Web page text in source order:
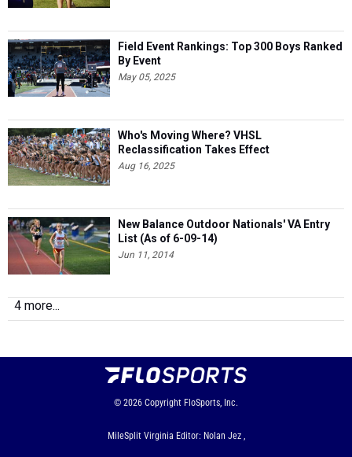
Field Event Rankings: Top 300 Boys Ranked
By Event
May 05, 2025
Who's Moving Where? VHSL
Reclassification Takes Effect
Aug 16, 2025
New Balance Outdoor Nationals' VA Entry
List (As of 6-09-14)
Jun 11, 2014
4 more...
© 2026 Copyright FloSports, Inc.
MileSplit Virginia Editor: Nolan Jez ,